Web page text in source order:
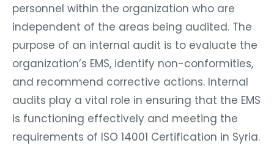
personnel within the organization who are
independent of the areas being audited. The
purpose of an internal audit is to evaluate the
organization’s EMS, identify non-conformities,
and recommend corrective actions. Internal
audits play a vital role in ensuring that the EMS
is functioning effectively and meeting the
requirements of ISO 14001 Certification in Syria.